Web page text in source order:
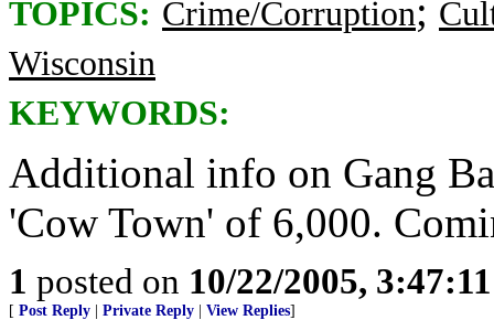
TOPICS: Crime/Corruption;
Wisconsin
KEYWORDS:
Additional info on Gang
'Cow Town' of 6,000.
1 posted on 10/22/2005,
[ Post Reply Private Reply View Replies]